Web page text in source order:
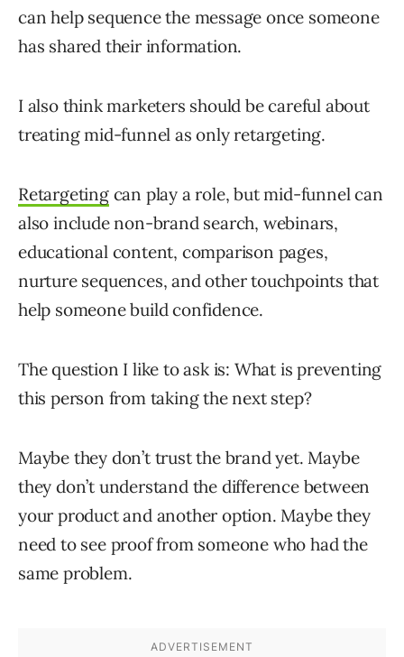
can help sequence the message once someone
has shared their information.
I also think marketers should be careful about
treating mid-funnel as only retargeting.
Retargetingcan play a role, but mid-funnel can
also include non-brand search, webinars,
educational content, comparison pages,
nurture sequences, and other touchpoints that
help someone build confidence.
The question I like to ask is: What is preventing
this person from taking the next step?
Maybe they don’t trust the brand yet. Maybe
they don’t understand the difference between
your product and another option. Maybe they
need to see proof from someone who had the
same problem.